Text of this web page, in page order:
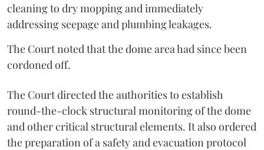
cleaning to dry mopping and immediately
addressing seepage and plumbing leakages.
The Court noted that the dome area had since been
cordoned off.
The Court directed the authorities to establish
round-the-clock structural monitoring of the dome
and other critical structural elements. It also ordered
the preparation of a safety and evacuation protocol